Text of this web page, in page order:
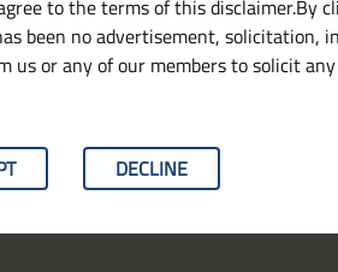
to the terms of this disclaimer.By
been no advertisement, solicitation,
us or any of our members to solicit
DECLINE